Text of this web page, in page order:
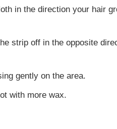
in the direction your hair
strip off in the opposite
gently on the area.
with more wax.